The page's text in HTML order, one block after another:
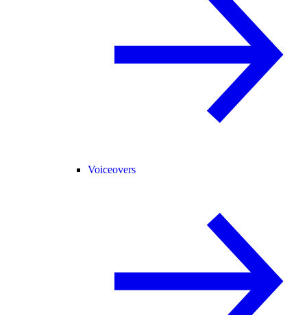
Voiceovers